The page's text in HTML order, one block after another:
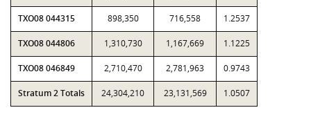
TXO08 044315 898,350 716,558 1.2537
TXO08 044806 1,310,730 1,167,669 1.1225
TXO08 046849 2,710,470 2,781,963 0.9743
Stratum 2 Totals 24,304,210 23,131,569 1.0507